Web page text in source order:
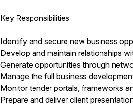
Key Responsibilities
Identify and secure new business
Develop and maintain relationships
Generate opportunities through
Manage the full business
Monitor tender portals, frameworks
Prepare and deliver client